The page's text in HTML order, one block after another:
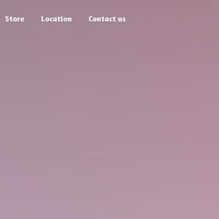
Store Location Contact us